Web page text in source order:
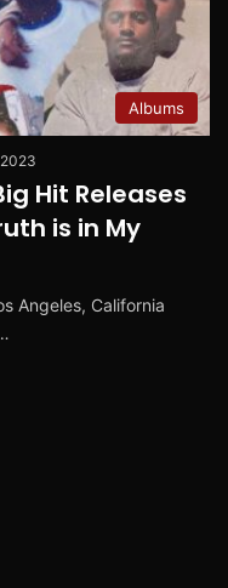
Albums
Hit Releases
is in My
Angeles, California